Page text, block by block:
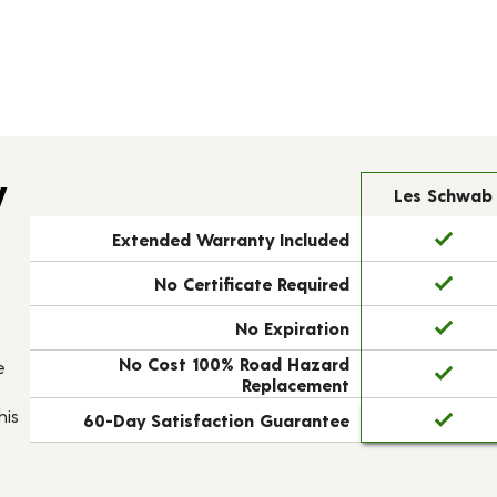
Les Schwab
Extended Warranty Included
No Certificate Required
No Expiration
No Cost 100% Road Hazard
Replacement
60-Day Satisfaction Guarantee